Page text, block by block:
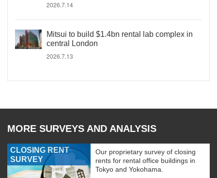
2026.7.14
Mitsui to build $1.4bn rental lab complex in
central London
2026.7.13
MORE SURVEYS AND ANALYSIS
CLOSING RENT
SURVEY
Our proprietary survey of closing
rents for rental office buildings in
Tokyo and Yokohama.